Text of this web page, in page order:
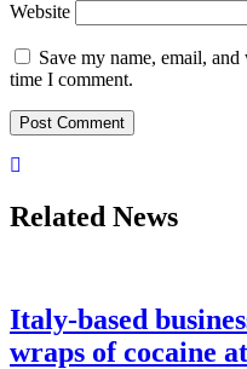
Website
Save my name, email,
time I comment.
Related News
Italy-based
wraps of cocaine